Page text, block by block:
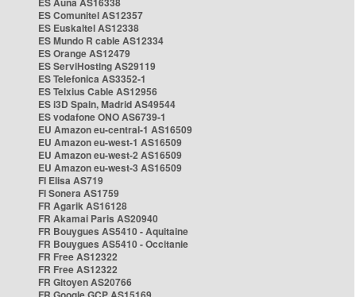
ES Comunitel AS12357
ES Euskaltel AS12338
ES Mundo R cable AS12334
ES Orange AS12479
ES ServiHosting AS29119
ES Telefonica AS3352-1
ES Telxius Cable AS12956
ES i3D Spain, Madrid AS49544
ES vodafone ONO AS6739-1
EU Amazon eu-central-1 AS16509
EU Amazon eu-west-1 AS16509
EU Amazon eu-west-2 AS16509
EU Amazon eu-west-3 AS16509
FI Elisa AS719
FI Sonera AS1759
FR Agarik AS16128
FR Akamai Paris AS20940
FR Bouygues AS5410 - Aquitaine
FR Bouygues AS5410 - Occitanie
FR Free AS12322
FR Free AS12322
FR Gitoyen AS20766